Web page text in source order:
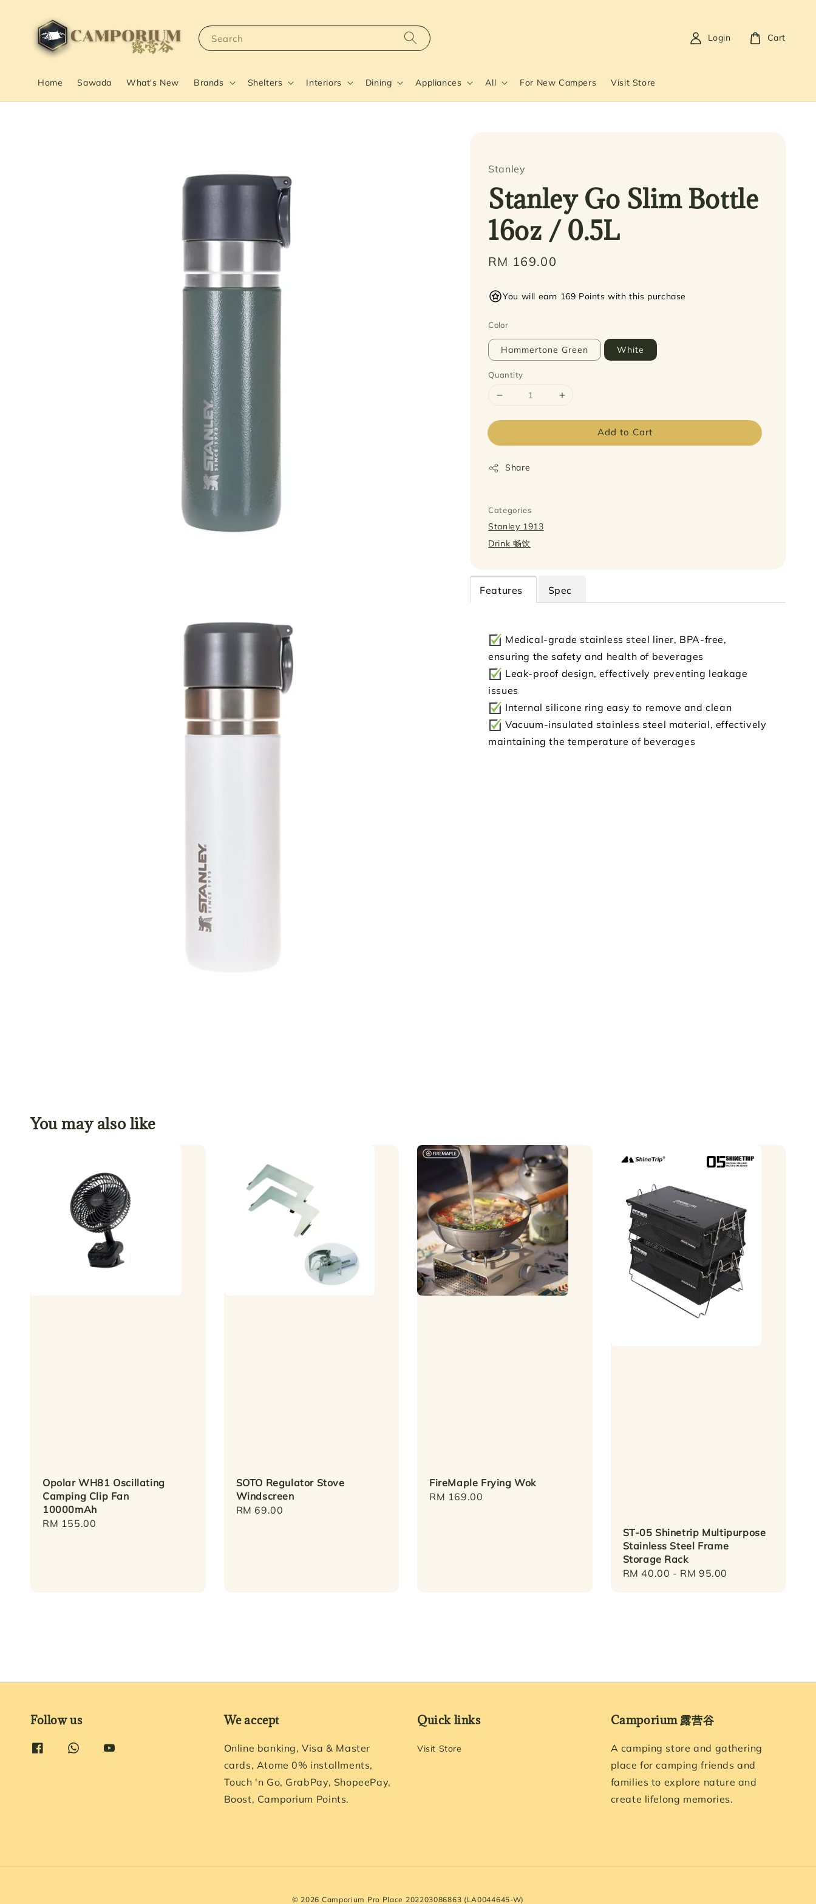
Search
Home Sawada What's New Brands Shelters Interiors Dining Appliances All For New Campers Visit Store
Login Cart
Stanley
Stanley Go Slim Bottle
16oz / 0.5L
Regular
RM 169.00
You will earn 169 Points with this purchase
Color
Hammertone Green White
Quantity
Add to Cart
Share
Categories
Stanley 1913
Drink 畅饮
Features Spec
Medical-grade stainless steel liner, BPA-free,
ensuring the safety and health of beverages
Leak-proof design, effectively preventing leakage
issues
Internal silicone ring easy to remove and clean
Vacuum-insulated stainless steel material, effectively
maintaining the temperature of beverages
You may also like
Opolar WH81 Oscillating
Camping Clip Fan
10000mAh
Regular
RM 155.00
SOTO Regulator Stove
Windscreen
Regular
RM 69.00
FireMaple Frying Wok
Regular
RM 169.00
ST-05 Shinetrip Multipurpose
Stainless Steel Frame
Storage Rack
Regular
RM 40.00 - RM 95.00
Follow us We accept
Online banking, Visa & Master
cards, Atome 0% installments,
Touch 'n Go, GrabPay, ShopeePay,
Boost, Camporium Points.
Quick links
Visit Store
Camporium 露营谷
A camping store and gathering
place for camping friends and
families to explore nature and
create lifelong memories.
© 2026 Camporium Pro Place 202203086863 (LA0044645-W)